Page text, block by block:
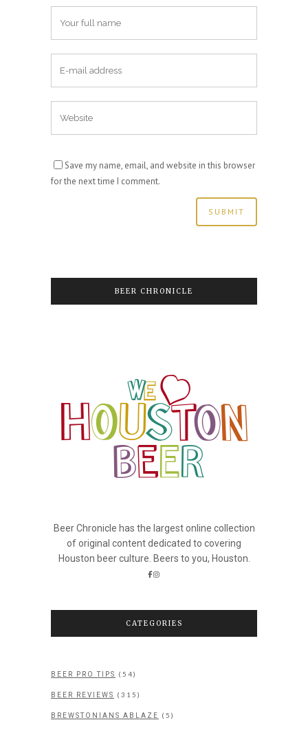
Save my name, email, and website in this browser
for the next time I comment.
BEER CHRONICLE
Beer Chronicle has the largest online collection
of original content dedicated to covering
Houston beer culture. Beers to you, Houston.
CATEGORIES
BEER PRO TIPS (54)
BEER REVIEWS (315)
BREWSTONIANS ABLAZE (5)